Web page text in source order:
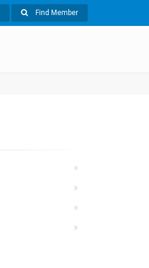
Find Member